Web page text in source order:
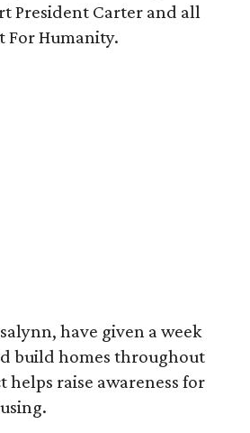
President Carter and all
For Humanity.
have given a week
build homes throughout
raise awareness for